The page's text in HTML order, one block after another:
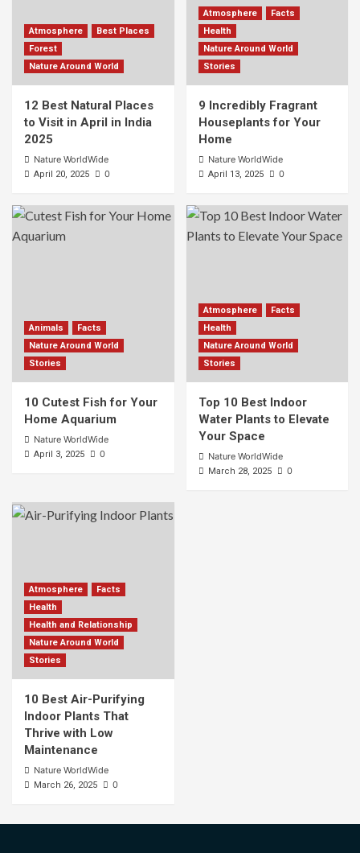
Atmosphere
Best Places
Forest
Nature Around World
12 Best Natural Places
to Visit in April in India
2025
Nature WorldWide
April 20, 2025 0
Atmosphere
Facts
Health
Nature Around World
Stories
9 Incredibly Fragrant
Houseplants for Your
Home
Nature WorldWide
April 13, 2025 0
Animals
Facts
Nature Around World
Stories
10 Cutest Fish for Your
Home Aquarium
Nature WorldWide
April 3, 2025 0
Atmosphere
Facts
Health
Nature Around World
Stories
Top 10 Best Indoor
Water Plants to Elevate
Your Space
Nature WorldWide
March 28, 2025 0
Atmosphere
Facts
Health
Health and Relationship
Nature Around World
Stories
10 Best Air-Purifying
Indoor Plants That
Thrive with Low
Maintenance
Nature WorldWide
March 26, 2025 0